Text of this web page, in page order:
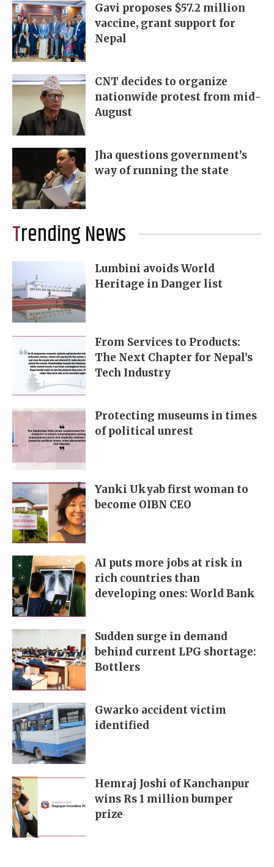
Gavi proposes $57.2 million
vaccine, grant support for
Nepal
CNT decides to organize
nationwide protest from mid-
August
Jha questions government’s
way of running the state
Trending News
Lumbini avoids World
Heritage in Danger list
From Services to Products:
The Next Chapter for Nepal’s
Tech Industry
Protecting museums in times
of political unrest
Yanki Ukyab first woman to
become OIBN CEO
AI puts more jobs at risk in
rich countries than
developing ones: World Bank
Sudden surge in demand
behind current LPG shortage:
Bottlers
Gwarko accident victim
identified
Hemraj Joshi of Kanchanpur
wins Rs 1 million bumper
prize